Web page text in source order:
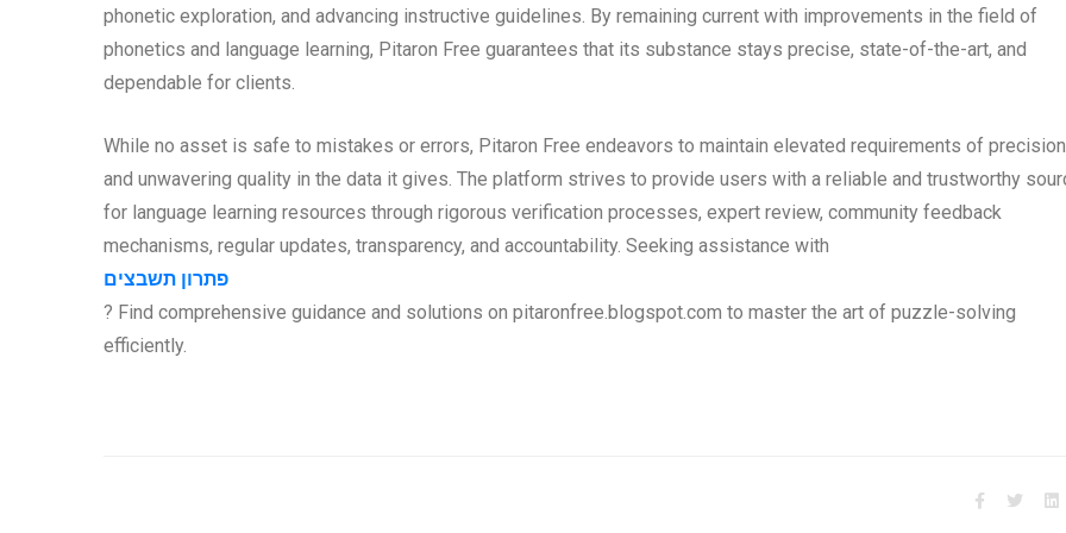
phonetic exploration, and advancing instructive guidelines. By remaining current with improvements in the field of
phonetics and language learning, Pitaron Free guarantees that its substance stays precise, state-of-the-art, and
dependable for clients.
While no asset is safe to mistakes or errors, Pitaron Free endeavors to maintain elevated requirements of precision
and unwavering quality in the data it gives. The platform strives to provide users with a reliable and trustworthy
for language learning resources through rigorous verification processes, expert review, community feedback
mechanisms, regular updates, transparency, and accountability. Seeking assistance with
פתרון תשבצים
? Find comprehensive guidance and solutions on pitaronfree.blogspot.com to master the art of puzzle-solving
efficiently.